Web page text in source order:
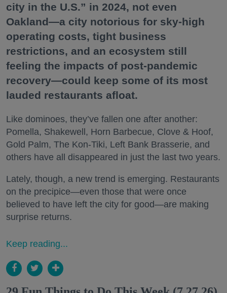
city in the U.S.” in 2024, not even
Oakland—a city notorious for sky-high
operating costs, tight business
restrictions, and an ecosystem still
feeling the impacts of post-pandemic
recovery—could keep some of its most
lauded restaurants afloat.
Like dominoes, they’ve fallen one after another:
Pomella, Shakewell, Horn Barbecue, Clove & Hoof,
Gold Palm, The Kon-Tiki, Left Bank Brasserie, and
others have all disappeared in just the last two years.
Lately, though, a new trend is emerging. Restaurants
on the precipice—even those that were once
believed to have left the city for good—are making
surprise returns.
Keep reading...